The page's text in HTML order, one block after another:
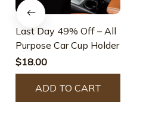
Last Day 49% Off – All
Purpose Car Cup Holder
$18.00
ADD TO CART